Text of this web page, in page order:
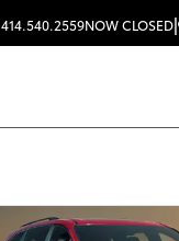
414.540.2559NOW CLOSED|